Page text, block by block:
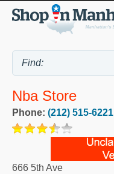
Nba Store
Phone: (212) 515-6221
666 5th Ave